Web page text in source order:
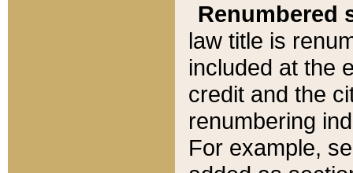
Renumbered
law title is
included at the
credit and the
renumbering
For example,